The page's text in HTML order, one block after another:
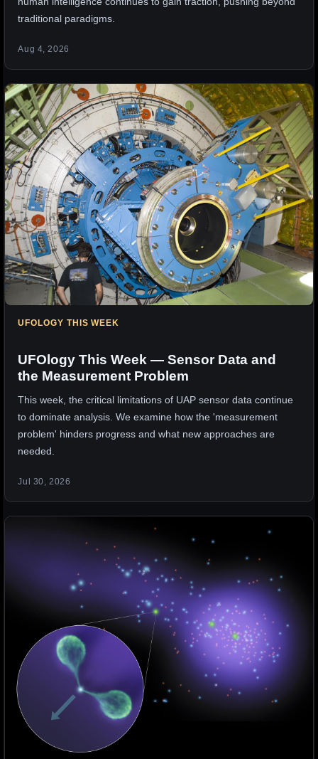
traditional paradigms.
Aug 4, 2026
UFOLOGY THIS WEEK
UFOlogy This Week — Sensor Data and
the Measurement Problem
This week, the critical limitations of UAP sensor data continue
to dominate analysis. We examine how the 'measurement
problem' hinders progress and what new approaches are
needed.
Jul 30, 2026